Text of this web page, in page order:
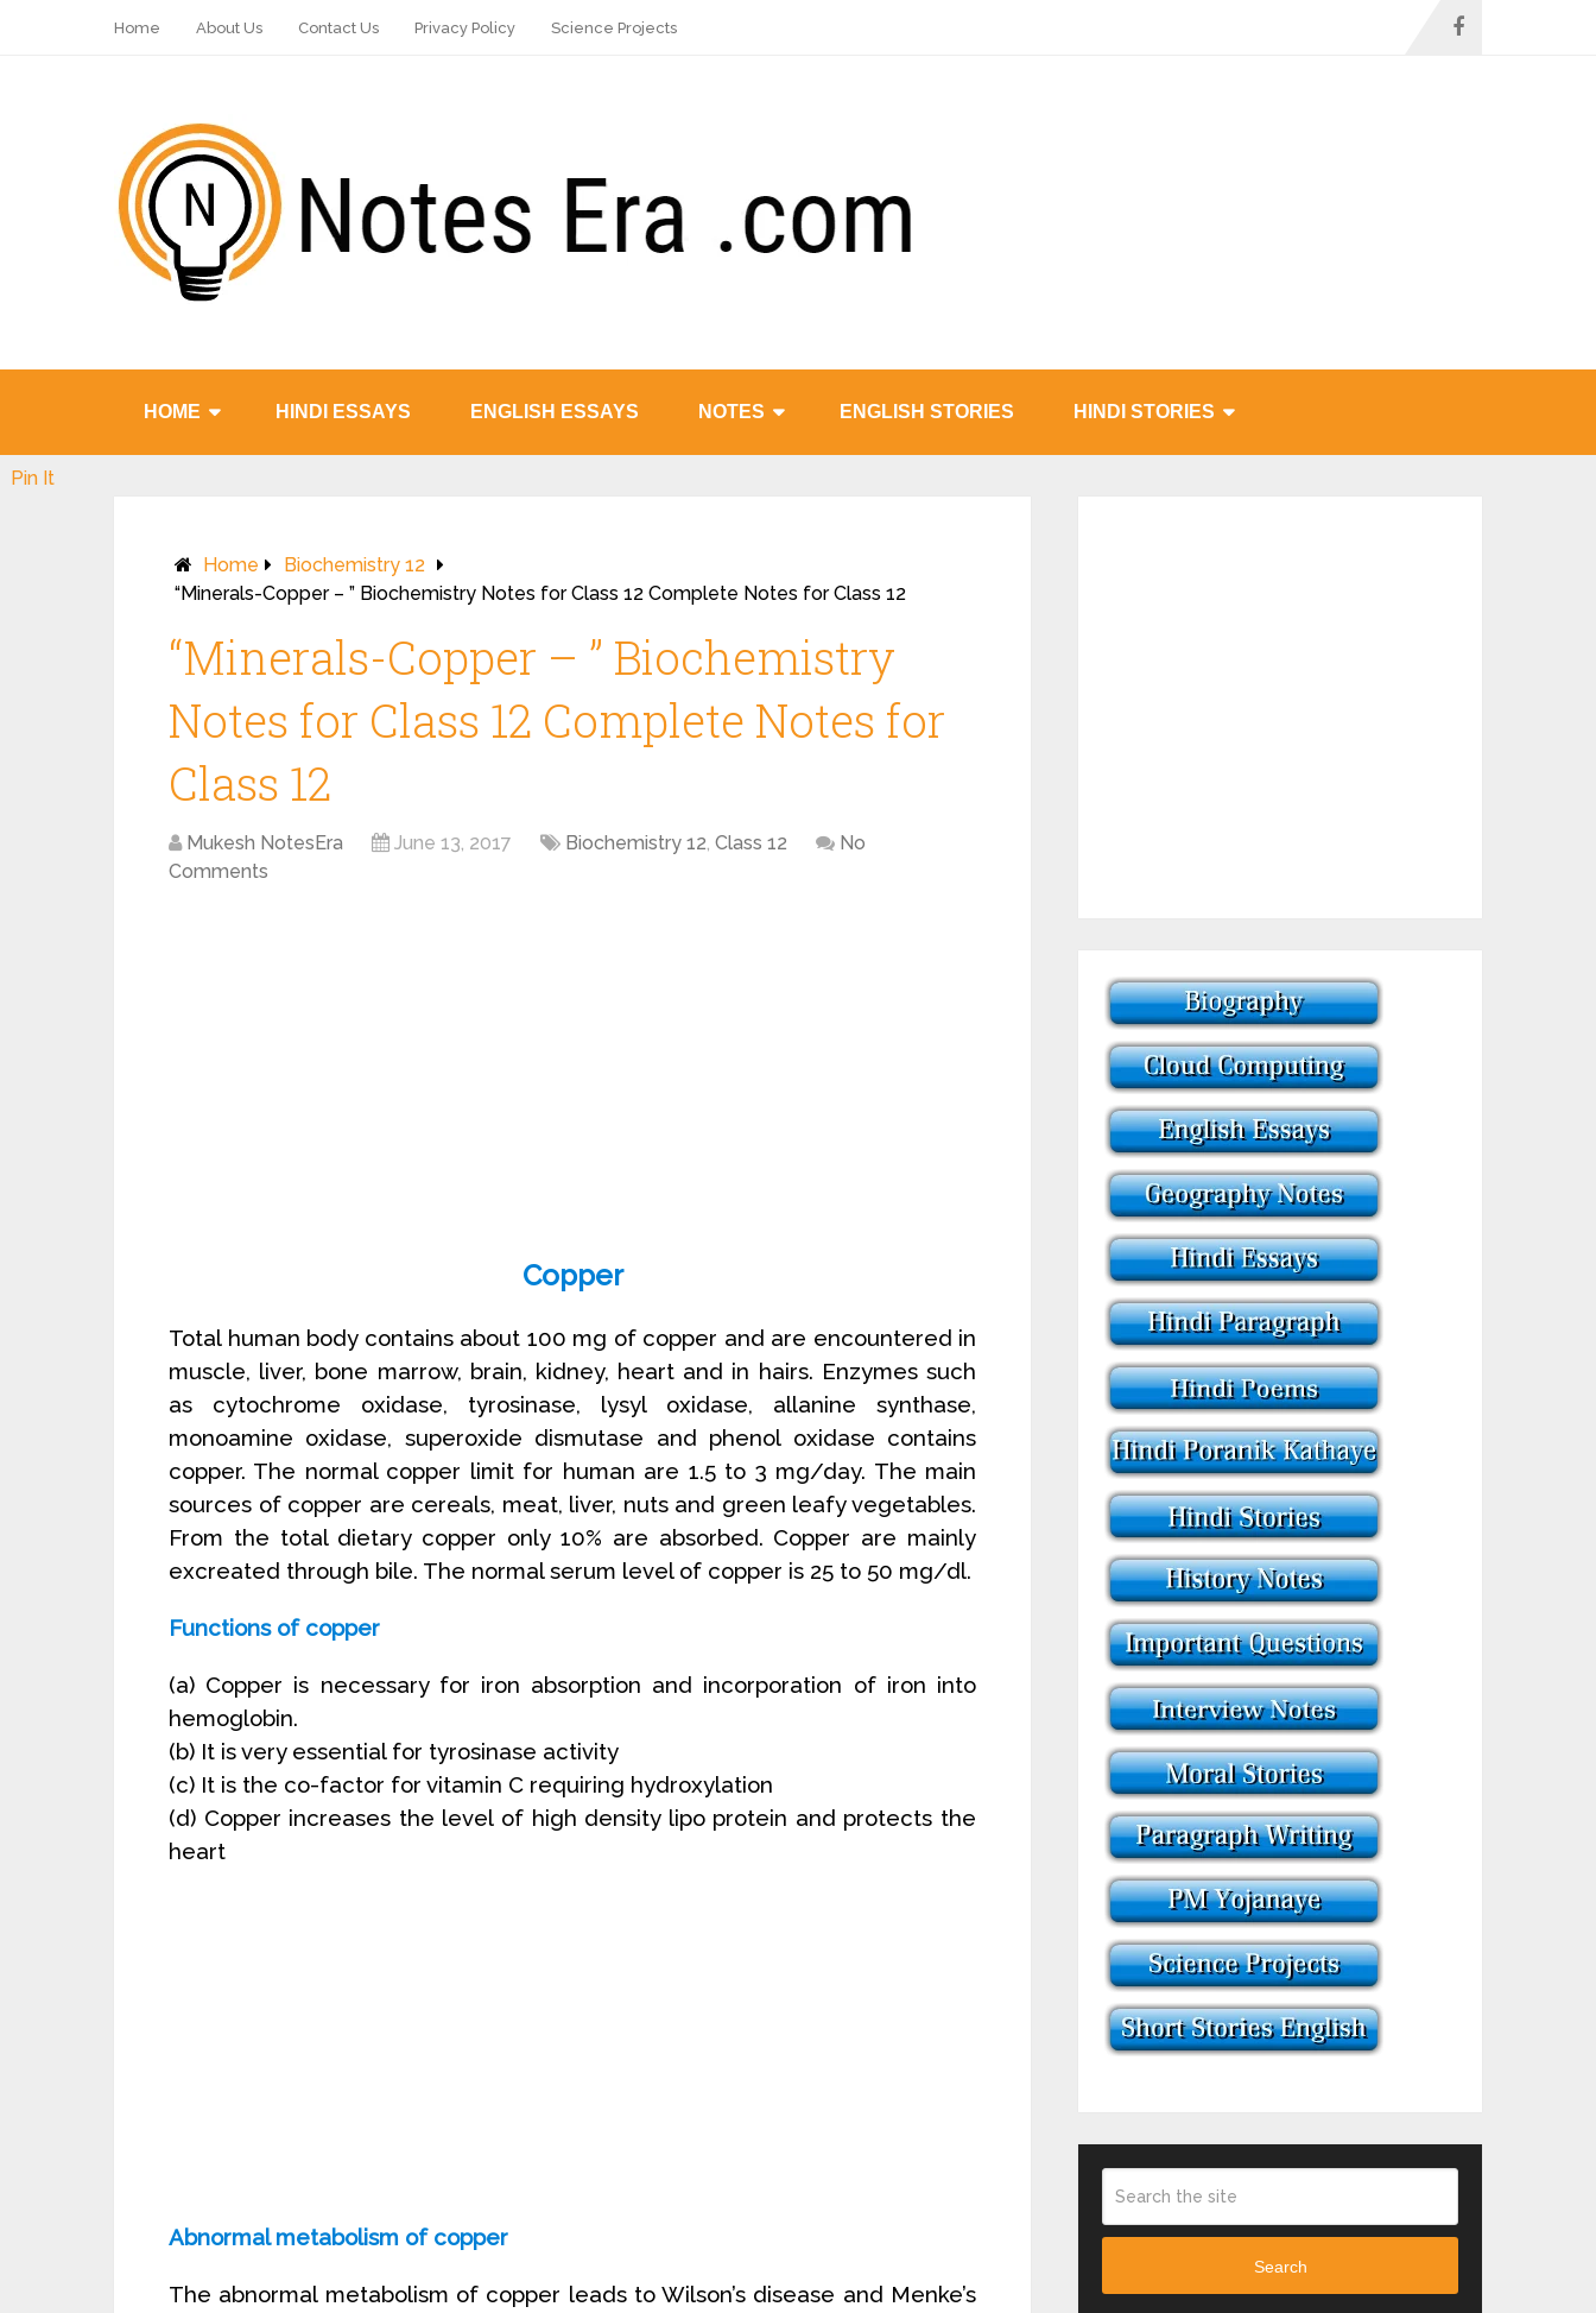
Home About Us Contact Us Privacy Policy Science Projects
HOME HINDI ESSAYS ENGLISH ESSAYS NOTES ENGLISH STORIES HINDI STORIES
Home
Biochemistry 12
“Minerals-Copper – ” Biochemistry Notes for Class 12 Complete Notes for Class 12
“Minerals-Copper – ” Biochemistry
Notes for Class 12 Complete Notes for
Class 12
Mukesh NotesEra June 13, 2017 Biochemistry 12, Class 12
No
Comments
Copper
Total human body contains about 100 mg of copper and are encountered in
muscle, liver, bone marrow, brain, kidney, heart and in hairs. Enzymes such
as cytochrome oxidase, tyrosinase, lysyl oxidase, allanine synthase,
monoamine oxidase, superoxide dismutase and phenol oxidase contains
copper. The normal copper limit for human are 1.5 to 3 mg/day. The main
sources of copper are cereals, meat, liver, nuts and green leafy vegetables.
From the total dietary copper only 10% are absorbed. Copper are mainly
excreated through bile. The normal serum level of copper is 25 to 50 mg/dl.
Functions of copper
(a) Copper is necessary for iron absorption and incorporation of iron into
hemoglobin.
(b) It is very essential for tyrosinase activity
(c) It is the co-factor for vitamin C requiring hydroxylation
(d) Copper increases the level of high density lipo protein and protects the
heart
Abnormal metabolism of copper
The abnormal metabolism of copper leads to Wilson’s disease and Menke’s
Pin It
Search